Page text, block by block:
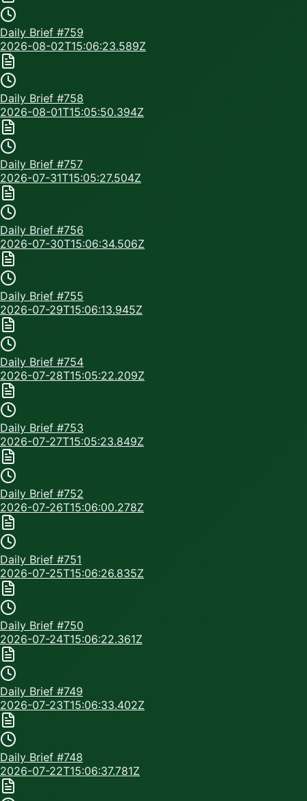
Daily Brief #759
2026-08-02T15:06:23.589Z
Daily Brief #758
2026-08-01T15:05:50.394Z
Daily Brief #757
2026-07-31T15:05:27.504Z
Daily Brief #756
2026-07-30T15:06:34.506Z
Daily Brief #755
2026-07-29T15:06:13.945Z
Daily Brief #754
2026-07-28T15:05:22.209Z
Daily Brief #753
2026-07-27T15:05:23.849Z
Daily Brief #752
2026-07-26T15:06:00.278Z
Daily Brief #751
2026-07-25T15:06:26.835Z
Daily Brief #750
2026-07-24T15:06:22.361Z
Daily Brief #749
2026-07-23T15:06:33.402Z
Daily Brief #748
2026-07-22T15:06:37.781Z